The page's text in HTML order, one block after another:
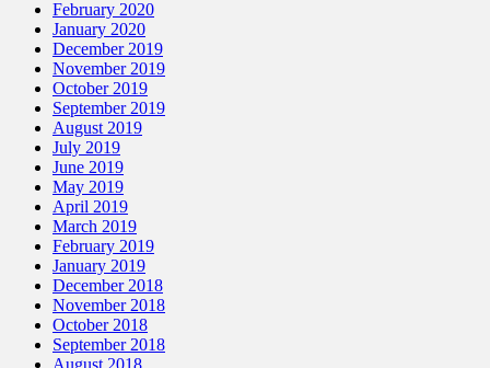
February 2020
January 2020
December 2019
November 2019
October 2019
September 2019
August 2019
July 2019
June 2019
May 2019
April 2019
March 2019
February 2019
January 2019
December 2018
November 2018
October 2018
September 2018
August 2018